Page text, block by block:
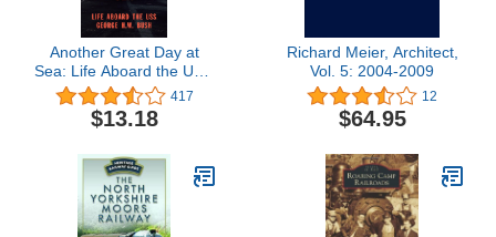
Another Great Day at
Sea: Life Aboard the USS
George H.W. Bush
417
$13.18
Richard Meier, Architect,
Vol. 5: 2004-2009
12
$64.95